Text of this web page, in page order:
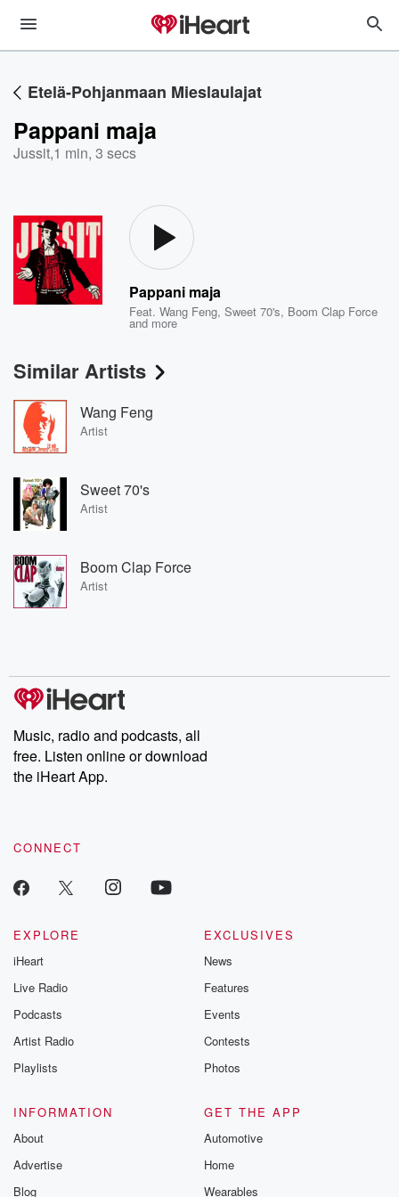
Etelä-Pohjanmaan Mieslaulajat
Pappani maja
Jussit,1 min, 3 secs
Pappani maja
Feat.Wang Feng,Sweet 70's, Boom Clap Force
and more
Similar Artists
Wang Feng
Artist
Sweet 70's
Artist
Boom Clap Force
Artist
Music, radio and podcasts, all
free. Listen online or download
the iHeart App.
CONNECT
EXPLORE
iHeart
Live Radio
Podcasts
Artist Radio
Playlists
EXCLUSIVES
News
Features
Events
Contests
Photos
INFORMATION
About
Advertise
Blog
GET THE APP
Automotive
Home
Wearables